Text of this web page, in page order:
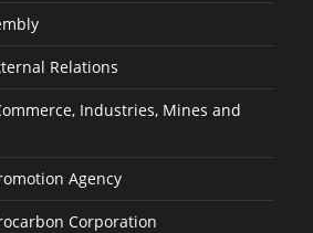
Relations
Industries, Mines and
Agency
Corporation